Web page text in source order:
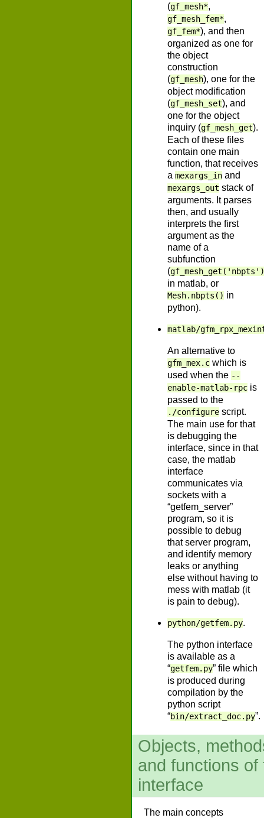
(gf_mesh*,
gf_mesh_fem*,
gf_fem*), and then
organized as one for
the object
construction
(gf_mesh), one for the
object modification
(gf_mesh_set), and
one for the object
inquiry (gf_mesh_get).
Each of these files
contain one main
function, that receives
a mexargs_in and
mexargs_out stack of
arguments. It parses
then, and usually
interprets the first
argument as the
name of a
subfunction
(gf_mesh_get('nbpts')
in matlab, or
Mesh.nbpts() in
python).
matlab/
An alternative to
gfm_mex.c which is
used when the --
enable-matlab-rpc is
passed to the
./configure script.
The main use for that
is debugging the
interface, since in that
case, the matlab
interface
communicates via
sockets with a
“getfem_server”
program, so it is
possible to debug
that server program,
and identify memory
leaks or anything
else without having to
mess with matlab (it
is pain to debug).
python/getfem.py.
The python interface
is available as a
“getfem.py” file which
is produced during
compilation by the
python script
“bin/extract_doc.py”.
Objects,
and functions of
interface
The main concepts